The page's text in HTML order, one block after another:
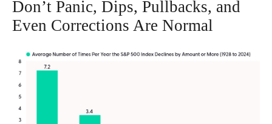
Don’t Panic, Dips, Pullbacks, and
Even Corrections Are Normal